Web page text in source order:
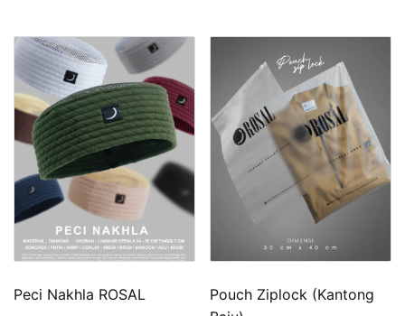
Peci Nakhla ROSAL
Pouch Ziplock (Kantong